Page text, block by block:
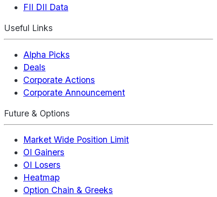
FII DII Data
Useful Links
Alpha Picks
Deals
Corporate Actions
Corporate Announcement
Future & Options
Market Wide Position Limit
OI Gainers
OI Losers
Heatmap
Option Chain & Greeks